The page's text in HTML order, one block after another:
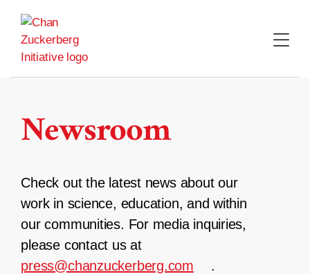
content
Newsroom
Check out the latest news about our
work in science, education, and within
our communities. For media inquiries,
please contact us at
press@chanzuckerberg.com
.